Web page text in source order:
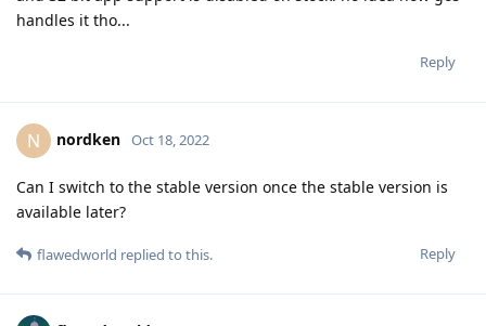
handles it tho...
Reply
N nordken Oct 18, 2022
Can I switch to the stable version once the stable version is
available later?
Reply
flawedworld replied to this.